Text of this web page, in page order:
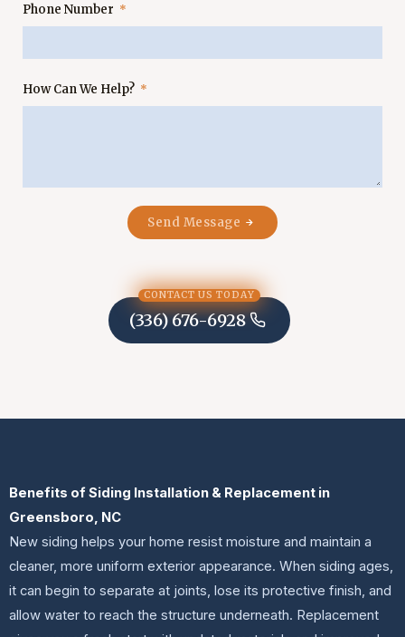
Phone Number
How Can We Help?
Send Message
CONTACT US TODAY
(336) 676-6928
Benefits of Siding Installation & Replacement in
Greensboro, NC
New siding helps your home resist moisture and maintain a
cleaner, more uniform exterior appearance. When siding ages,
it can begin to separate at joints, lose its protective finish, and
allow water to reach the structure underneath. Replacement